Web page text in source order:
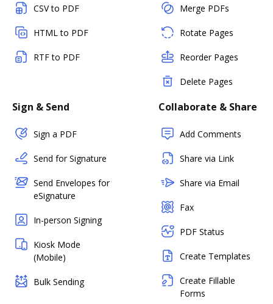
CSV to PDF
HTML to PDF
RTF to PDF
Merge PDFs
Rotate Pages
Reorder Pages
Delete Pages
Sign & Send
Sign a PDF
Send for Signature
Send Envelopes for
eSignature
In-person Signing
Kiosk Mode
(Mobile)
Bulk Sending
Collaborate & Share
Add Comments
Share via Link
Share via Email
Fax
PDF Status
Create Templates
Create Fillable
Forms